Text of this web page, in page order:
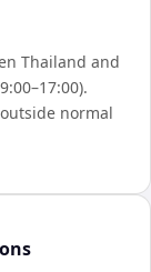
Thailand and
normal